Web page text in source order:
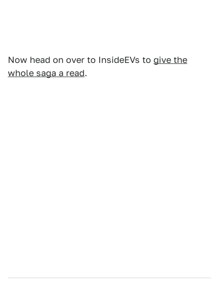
Now head on over to InsideEVs to give the
whole saga a read.